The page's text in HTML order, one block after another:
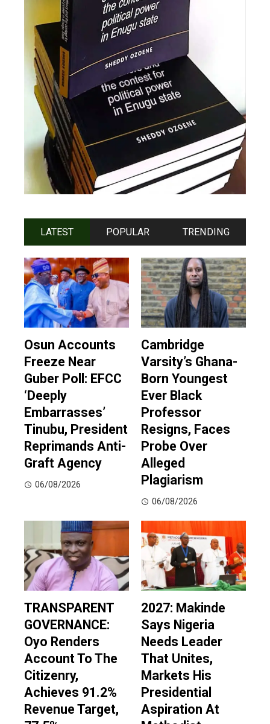
LATEST POPULAR TRENDING
Osun Accounts
Freeze Near
Guber Poll: EFCC
‘Deeply
Embarrasses’
Tinubu, President
Reprimands Anti-
Graft Agency
06/08/2026
Cambridge
Varsity’s Ghana-
Born Youngest
Ever Black
Professor
Resigns, Faces
Probe Over
Alleged
Plagiarism
06/08/2026
TRANSPARENT
GOVERNANCE:
Oyo Renders
Account To The
Citizenry,
Achieves 91.2%
Revenue Target,
2027: Makinde
Says Nigeria
Needs Leader
That Unites,
Markets His
Presidential
Aspiration At